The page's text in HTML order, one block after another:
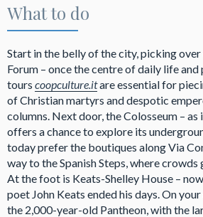
What to do
Start in the belly of the city, picking over
Forum – once the centre of daily life
tours coopculture.itare essential for
of Christian martyrs and despotic
columns. Next door, the Colosseum – as
offers a chance to explore its
today prefer the boutiques along Via
way to the Spanish Steps, where crowds
At the foot is Keats-Shelley House –
poet John Keats ended his days. On
the 2,000-year-old Pantheon, with the